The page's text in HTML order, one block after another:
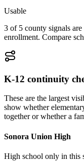
Usable
3 of 5 county signals
enrollment. Compare
K-12 continuity
These are the largest
show whether
together or whether a
Sonora Union High
High school only in this